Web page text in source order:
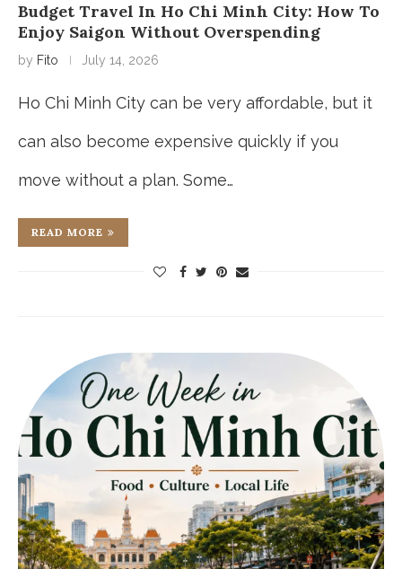
Budget Travel In Ho Chi Minh City: How To
Enjoy Saigon Without Overspending
by Fito July 14, 2026
Ho Chi Minh City can be very affordable, but it
can also become expensive quickly if you
move without a plan. Some…
READ MORE